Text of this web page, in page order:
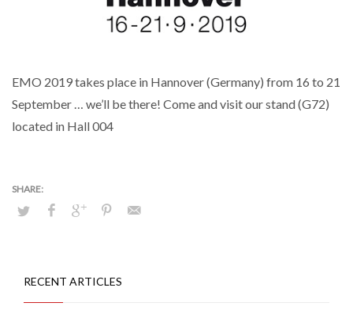
EMO 2019 takes place in Hannover (Germany) from 16 to 21
September … we’ll be there! Come and visit our stand (G72)
located in Hall 004
RECENT ARTICLES